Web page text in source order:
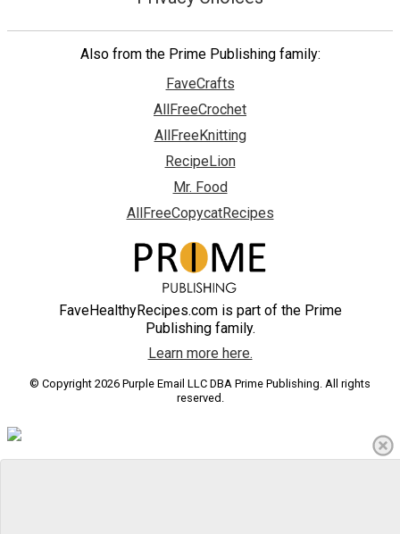
Also from the Prime Publishing family:
FaveCrafts
AllFreeCrochet
AllFreeKnitting
RecipeLion
Mr. Food
AllFreeCopycatRecipes
FaveHealthyRecipes.com is part of the Prime
Publishing family.
Learn more here.
© Copyright 2026 Purple Email LLC DBA Prime Publishing. All rights
reserved.